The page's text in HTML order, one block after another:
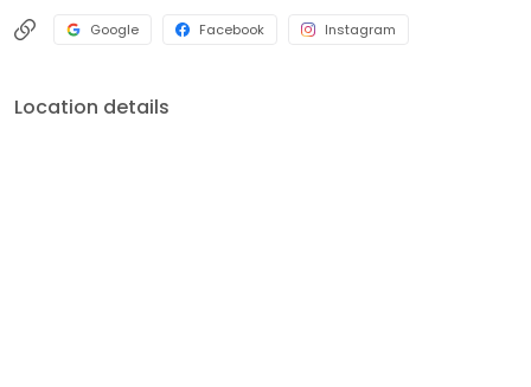
Google Facebook Instagram
Location details